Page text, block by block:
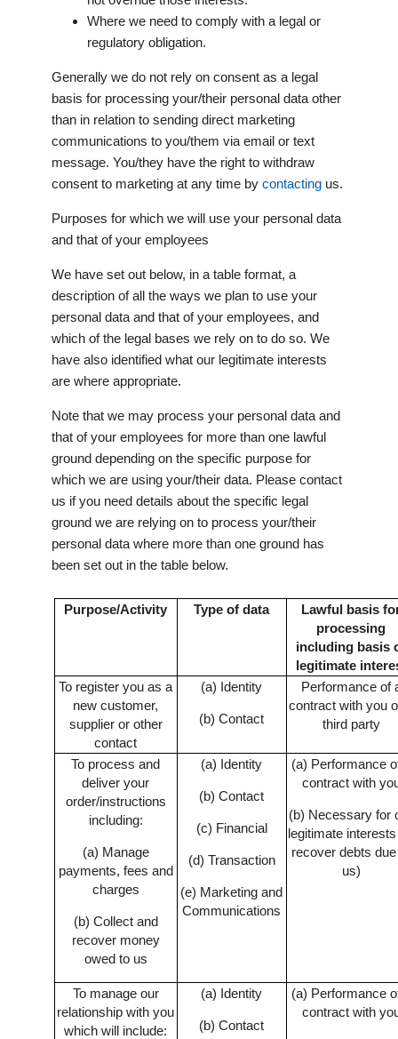
Where we need to comply with a legal or
regulatory obligation.
Generally we do not rely on consent as a legal
basis for processing your/their personal data other
than in relation to sending direct marketing
communications to you/them via email or text
message. You/they have the right to withdraw
consent to marketing at any time by contactingus.
Purposes for which we will use your personal data
and that of your employees
We have set out below, in a table format, a
description of all the ways we plan to use your
personal data and that of your employees, and
which of the legal bases we rely on to do so. We
have also identified what our legitimate interests
are where appropriate.
Note that we may process your personal data and
that of your employees for more than one lawful
ground depending on the specific purpose for
which we are using your/their data. Please contact
us if you need details about the specific legal
ground we are relying on to process your/their
personal data where more than one ground has
been set out in the table below.
Purpose/Activity Type of data
Lawful basis
processing
including basis
legitimate
To register you as a
new customer,
supplier or other
contact
(a) Identity
(b) Contact
Performance of
contract with you
third party
To process and
deliver your
order/instructions
including:
(a) Manage
payments, fees and
charges
(b) Collect and
recover money
owed to us
(a) Identity
(b) Contact
(c) Financial
(d) Transaction
(e) Marketing and
Communications
(a) Performance
contract with
(b) Necessary for
legitimate
recover debts
us)
To manage our
relationship with you
which will include:
(a) Identity
(b) Contact
(a) Performance
contract with